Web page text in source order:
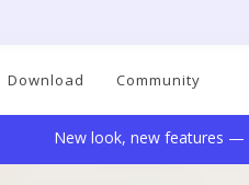
Download Community
New look, new features —